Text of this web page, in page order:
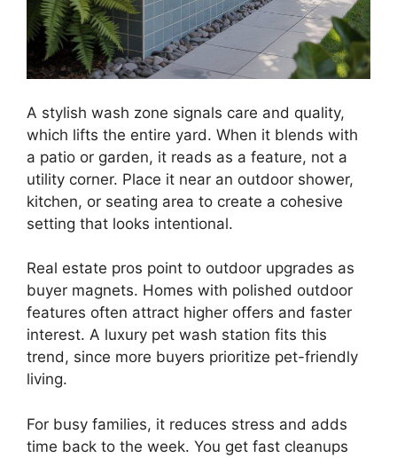
A stylish wash zone signals care and quality,
which lifts the entire yard. When it blends with
a patio or garden, it reads as a feature, not a
utility corner. Place it near an outdoor shower,
kitchen, or seating area to create a cohesive
setting that looks intentional.
Real estate pros point to outdoor upgrades as
buyer magnets. Homes with polished outdoor
features often attract higher offers and faster
interest. A luxury pet wash station fits this
trend, since more buyers prioritize pet-friendly
living.
For busy families, it reduces stress and adds
time back to the week. You get fast cleanups